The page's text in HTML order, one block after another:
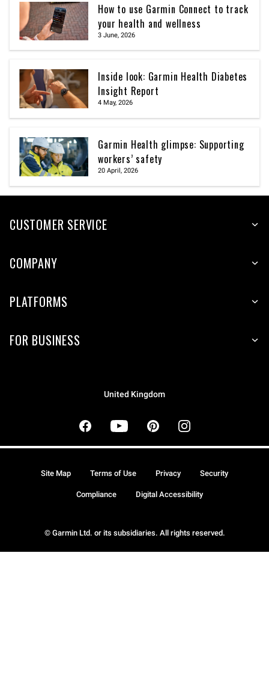
How to use Garmin Connect to track
your health and wellness
3 June, 2026
Inside look: Garmin Health Diabetes
Insight Report
4 May, 2026
Garmin Health glimpse: Supporting
workers’ safety
20 April, 2026
CUSTOMER SERVICE
COMPANY
PLATFORMS
FOR BUSINESS
United Kingdom
© Garmin Ltd. or its subsidiaries. All rights reserved.
Site Map Terms of Use Privacy Security
Compliance Digital Accessibility